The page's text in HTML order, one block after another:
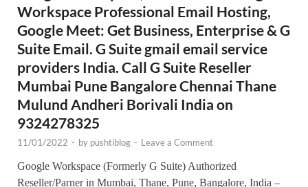
Workspace Professional Email Hosting,
Google Meet: Get Business, Enterprise & G
Suite Email. G Suite gmail email service
providers India. Call G Suite Reseller
Mumbai Pune Bangalore Chennai Thane
Mulund Andheri Borivali India on
9324278325
11/01/2022 - by pushtiblog - Leave a Comment
Google Workspace (Formerly G Suite) Authorized
Reseller/Parner in Mumbai, Thane, Pune, Bangalore, India –